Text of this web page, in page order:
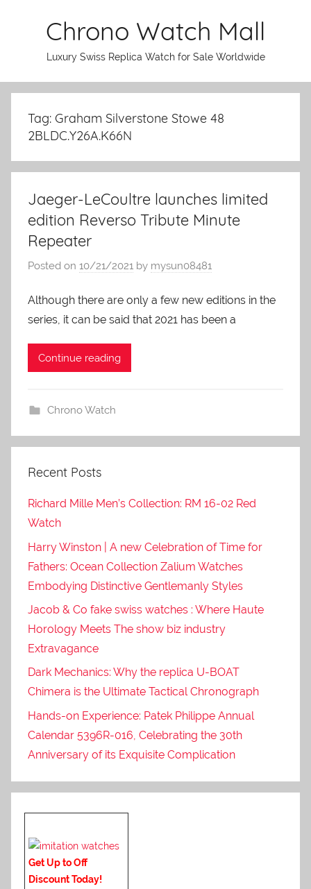
Chrono Watch Mall
Luxury Swiss Replica Watch for Sale Worldwide
Tag: Graham Silverstone Stowe 48
2BLDC.Y26A.K66N
Jaeger-LeCoultre launches limited
edition Reverso Tribute Minute
Repeater
Posted on 10/21/2021 by mysun08481
Although there are only a few new editions in the
series, it can be said that 2021 has been a
Continue reading
Chrono Watch
Recent Posts
Richard Mille Men’s Collection: RM 16-02 Red
Watch
Harry Winston | A new Celebration of Time for
Fathers: Ocean Collection Zalium Watches
Embodying Distinctive Gentlemanly Styles
Jacob & Co fake swiss watches : Where Haute
Horology Meets The show biz industry
Extravagance
Dark Mechanics: Why the replica U-BOAT
Chimera is the Ultimate Tactical Chronograph
Hands-on Experience: Patek Philippe Annual
Calendar 5396R-016, Celebrating the 30th
Anniversary of its Exquisite Complication
Get Up to Off
Discount Today!